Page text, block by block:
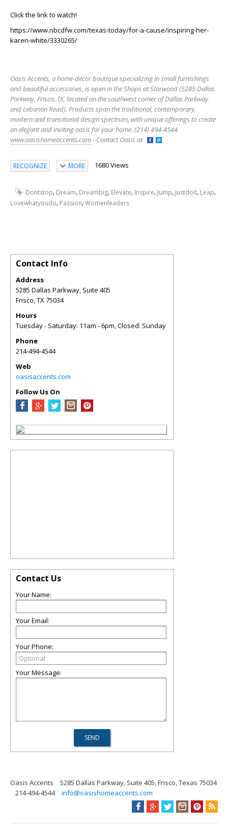
Click the link to watch!
https://www.nbcdfw.com/texas-today/for-a-cause/inspiring-her-
karen-white/3330265/
Oasis Accents, a home-decor boutique specializing in small furnishings
and beautiful accessories, is open in the Shops at Starwood (5285 Dallas
Parkway, Frisco, TX, located on the southwest corner of Dallas Parkway
and Lebanon Road). Products span the traditional, contemporary,
modern and transitional design spectrum, with unique offerings to create
an elegant and inviting oasis for your home. (214) 494-4544
www.oasishomeaccents.com- Contact Oasis at
RECOGNIZE MORE 1680 Views
Dontstop, Dream, Dreambig, Elevate, Inspire, Jump, Justdoit, Leap,
Lovewhatyoudo, Passion,Womenleaders
Contact Info
Address
5285 Dallas Parkway, Suite 405
Frisco TX 75034
Hours
Tuesday - Saturday: 11am - 6pm, Closed: Sunday
Phone
214-494-4544
Web
oasisaccents.com
Follow Us On
Contact Us
Your Name:
Your Email:
Your Phone:
Your Message:
Oasis Accents
5285 Dallas Parkway, Suite 405, Frisco, Texas 75034
214-494-4544
info@oasishomeaccents.com